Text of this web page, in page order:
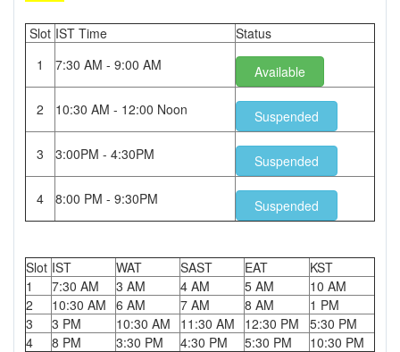
Slot IST Time
Status
1
7:30 AM - 9:00 AM Available
2 10:30 AM - 12:00 Noon Suspended
3 3:00PM - 4:30PM Suspended
4 8:00 PM - 9:30PM Suspended
Slot IST WAT SAST EAT
KST
1
7:30 AM 3 AM 4 AM 5 AM
10 AM
2
10:30 AM 6 AM 7 AM 8 AM
1 PM
3
3 PM 10:30 AM 11:30 AM 12:30 PM
5:30 PM
4
8 PM 3:30 PM 4:30 PM 5:30 PM 10:30 PM